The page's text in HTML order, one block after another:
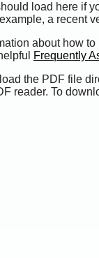
load here if
a recent
about how
Frequently
the PDF file
reader. To